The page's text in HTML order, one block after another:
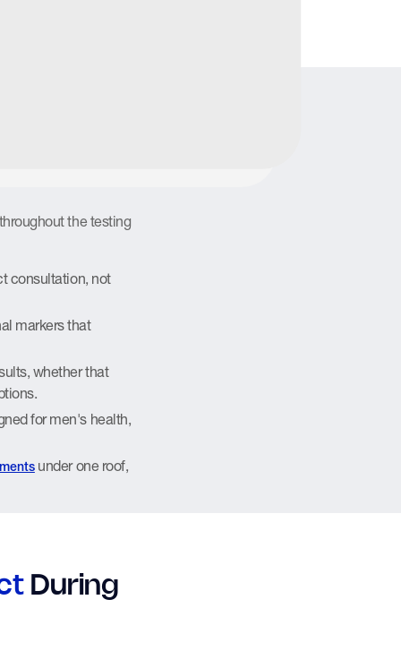
than uncertainty about
for
the testing
consultation, not
markers that
whether that
for men's health,
under one roof,
During